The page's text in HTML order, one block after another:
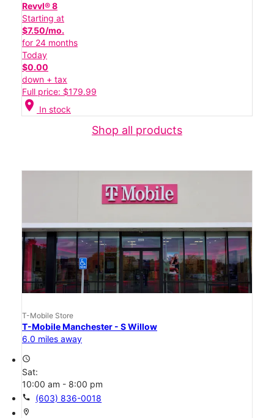
Revvl® 8
Starting at
$7.50/mo.
for 24 months
Today
$0.00
down + tax
Full price: $179.99
location_on In stock
Shop all products
T-Mobile Store
T-Mobile Manchester - S Willow
6.0 miles away
access_time
Sat:
10:00 am - 8:00 pm
call (603) 836-0018
location_on